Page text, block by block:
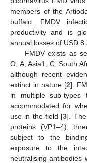
members of the
buffalo. FMDV
productivity and is
annual losses of USD
FMDV exists as
O, A, Asia1, C, South
although recent
extinct in nature [2].
in multiple sub-
accommodated for
use in the field [3].
proteins (VP1–4),
subject to the
exposure to the
neutralising antibodies